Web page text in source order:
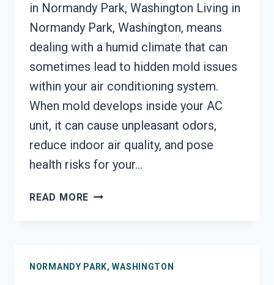
in Normandy Park, Washington Living in
Normandy Park, Washington, means
dealing with a humid climate that can
sometimes lead to hidden mold issues
within your air conditioning system.
When mold develops inside your AC
unit, it can cause unpleasant odors,
reduce indoor air quality, and pose
health risks for your…
READ MORE AIR
PARK,
NORMANDY PARK, WASHINGTON